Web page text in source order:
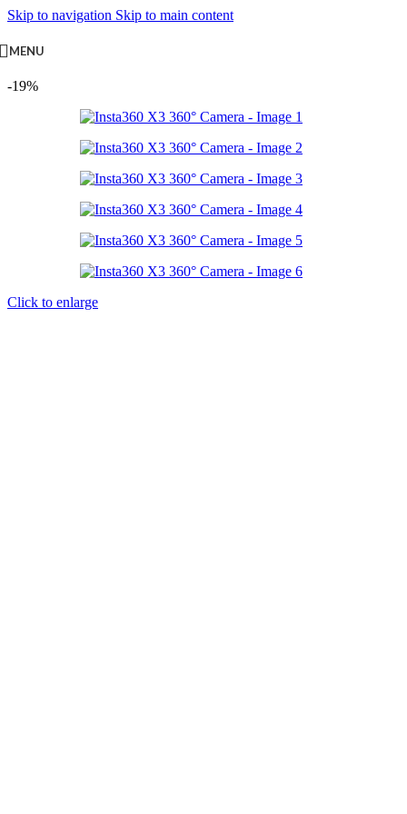
Skip to navigation Skip to main content
MENU
-19%
Click to enlarge